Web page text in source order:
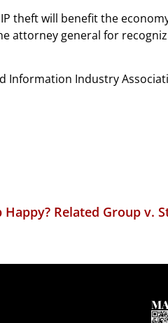
theft will benefit the
attorney general for
Information Industry
Happy? Related Group v.